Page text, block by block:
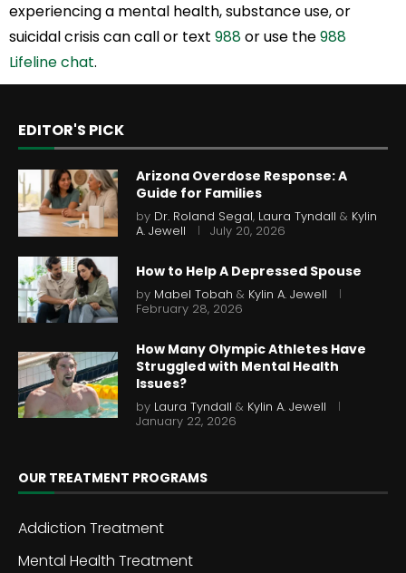
experiencing a mental health, substance use, or
suicidal crisis can call or text 988or use the988
Lifeline chat.
EDITOR'S PICK
Arizona Overdose Response: A
Guide for Families
by Dr. Roland Segal, Laura Tyndall & Kylin
A. Jewell
July 20, 2026
How to Help A Depressed Spouse
by Mabel Tobah & Kylin A. Jewell
February 28, 2026
How Many Olympic Athletes Have
Struggled with Mental Health
Issues?
by Laura Tyndall & Kylin A. Jewell
January 22, 2026
OUR TREATMENT PROGRAMS
Addiction Treatment
Mental Health Treatment